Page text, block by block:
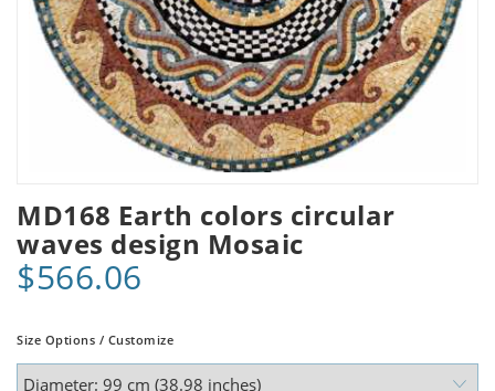
MD168 Earth colors circular
waves design Mosaic
$566.06
Size Options / Customize